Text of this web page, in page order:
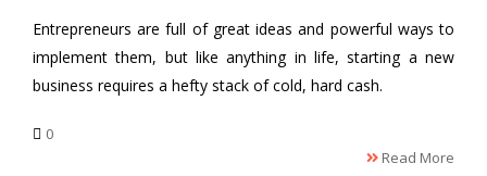
Entrepreneurs are full of great ideas and powerful ways to
implement them, but like anything in life, starting a new
business requires a hefty stack of cold, hard cash.
0
Read More